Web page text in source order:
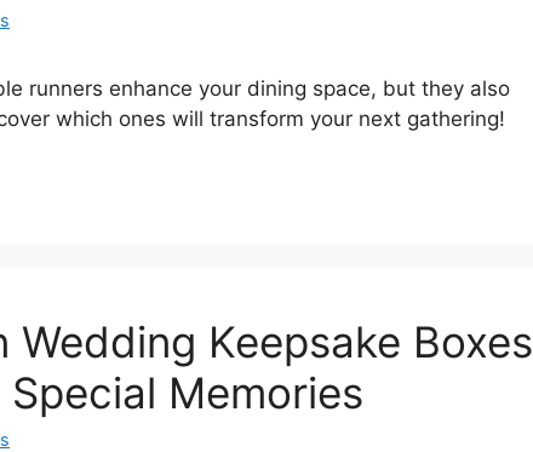
runners enhance your dining space, but they also
which ones will transform your next gathering!
Wedding Keepsake Boxes
Memories